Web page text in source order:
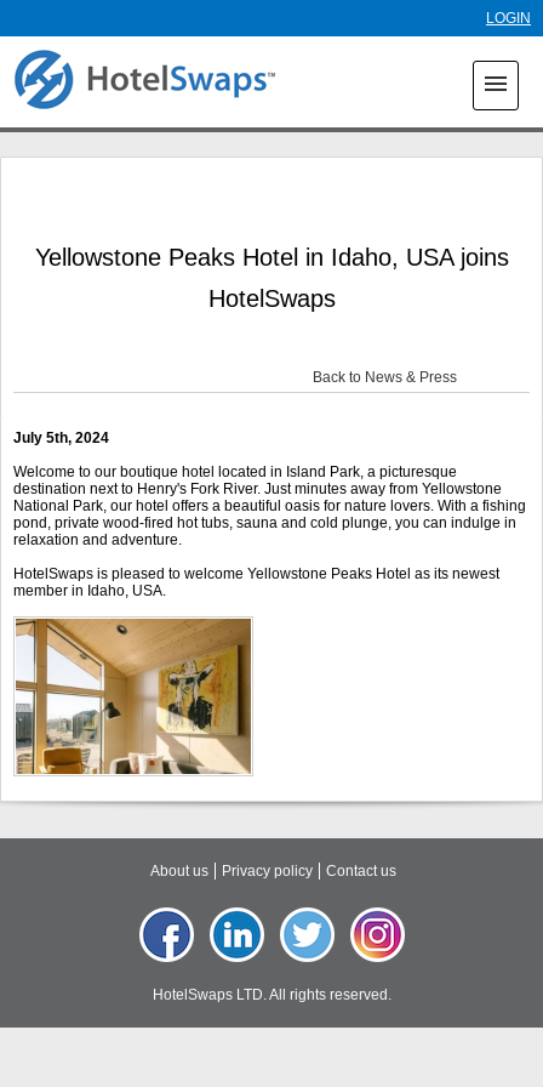
LOGIN
menu
Yellowstone Peaks Hotel in Idaho, USA joins
HotelSwaps
Back to News & Press
July 5th, 2024
Welcome to our boutique hotel located in Island Park, a picturesque
destination next to Henry's Fork River. Just minutes away from Yellowstone
National Park, our hotel offers a beautiful oasis for nature lovers. With a fishing
pond, private wood-fired hot tubs, sauna and cold plunge, you can indulge in
relaxation and adventure.
HotelSwaps is pleased to welcome Yellowstone Peaks Hotel as its newest
member in Idaho, USA.
About us Privacy policy Contact us
HotelSwaps LTD. All rights reserved.